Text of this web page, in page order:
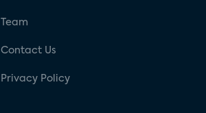
Team
Contact Us
Privacy Policy